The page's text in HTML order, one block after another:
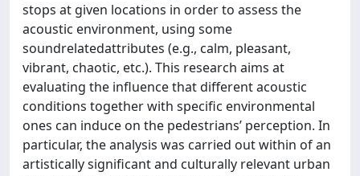
stops at given locations in order to assess the
acoustic environment, using some
soundrelatedattributes (e.g., calm, pleasant,
vibrant, chaotic, etc.). This research aims at
evaluating the influence that different acoustic
conditions together with specific environmental
ones can induce on the pedestrians’ perception. In
particular, the analysis was carried out within of an
artistically significant and culturally relevant urban